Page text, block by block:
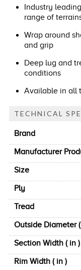
Industry
range of
Wrap around
and grip
Deep lug and
conditions
Available in all
TECHNICAL
Brand
Manufacturer
Size
Ply
Tread
Outside Diameter
Section Width ( in )
Rim Width ( in )